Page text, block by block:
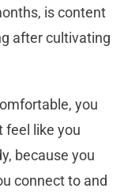
is content
after cultivating
you
feel like you
because you
connect to and